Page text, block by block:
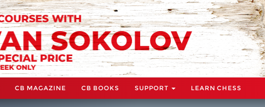
CB MAGAZINE CB BOOKS SUPPORT LEARN CHESS